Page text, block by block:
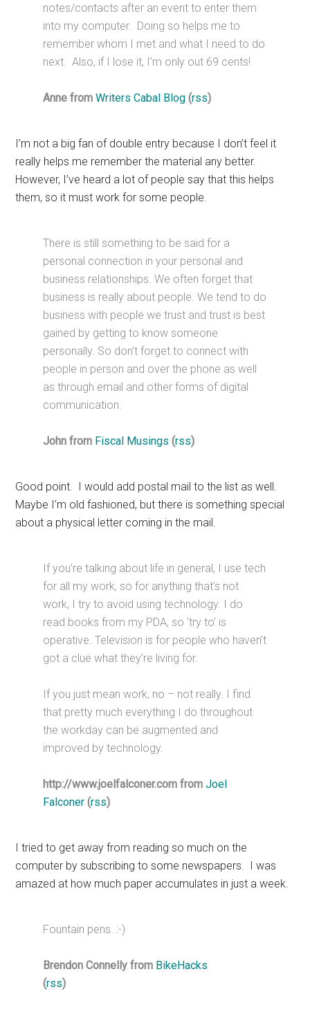
notes/contacts after an event to enter them
into my computer. Doing so helps me to
remember whom I met and what I need to do
next. Also, if I lose it, I’m only out 69 cents!
Anne fromWriters Cabal Blog (rss)
I’m not a big fan of double entry because I don’t feel it
really helps me remember the material any better.
However, I’ve heard a lot of people say that this helps
them, so it must work for some people.
There is still something to be said for a
personal connection in your personal and
business relationships. We often forget that
business is really about people. We tend to do
business with people we trust and trust is best
gained by getting to know someone
personally. So don’t forget to connect with
people in person and over the phone as well
as through email and other forms of digital
communication.
John from Fiscal Musings (rss)
Good point. I would add postal mail to the list as well.
Maybe I’m old fashioned, but there is something special
about a physical letter coming in the mail.
If you’re talking about life in general, I use tech
for all my work, so for anything that’s not
work, I try to avoid using technology. I do
read books from my PDA, so ‘try to’ is
operative. Television is for people who haven’t
got a clue what they’re living for.
If you just mean work, no – not really. I find
that pretty much everything I do throughout
the workday can be augmented and
improved by technology.
http://www.joelfalconer.com fromJoel
Falconer (rss)
I tried to get away from reading so much on the
computer by subscribing to some newspapers. I was
amazed at how much paper accumulates in just a week.
Fountain pens. :-)
Brendon Connelly from BikeHacks
(rss)